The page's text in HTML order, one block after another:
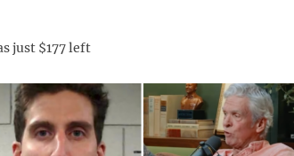
just $177 left